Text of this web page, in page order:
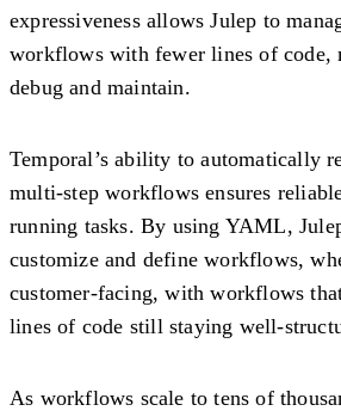
expressiveness allows Julep to
workflows with fewer lines of code,
debug and maintain.
Temporal’s ability to automatically
multi-step workflows ensures
running tasks. By using YAML,
customize and define workflows,
customer-facing, with workflows
lines of code still staying well-
As workflows scale to tens of